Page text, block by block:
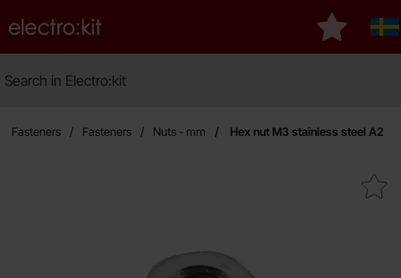
Startpage for Electro:kit
My
Fasteners Fasteners Nuts - mm Hex nut M3 stainless steel A2
Mark hex nut M3 stainless